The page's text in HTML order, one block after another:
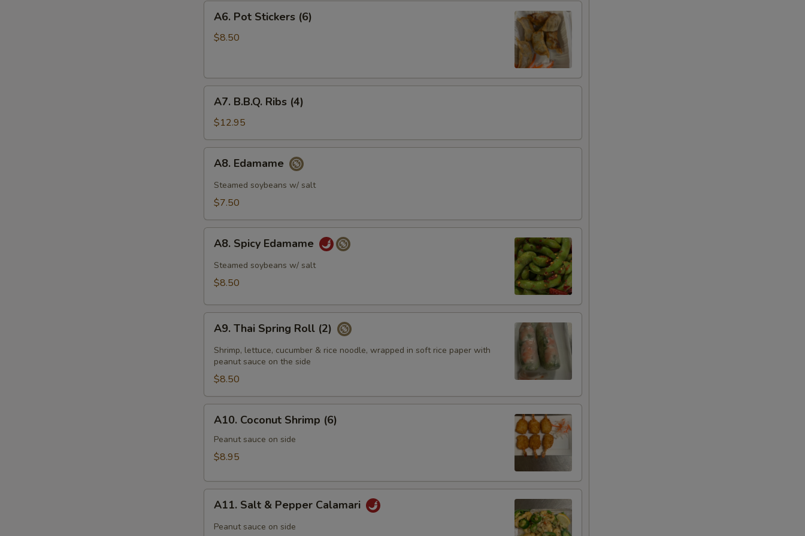
Pot
Stickers
A6. Pot Stickers (6)
$8.50
B.B.Q.
Ribs
(4)
A7. B.B.Q. Ribs (4)
$12.95
Edamame
A8. Edamame
Steamed soybeans w/ salt
$7.50
Spicy
Edamame
A8. Spicy Edamame
Steamed soybeans w/ salt
$8.50
Thai
Spring
Roll
(2)
A9. Thai Spring Roll (2)
Shrimp, lettuce, cucumber & rice noodle, wrapped in soft rice paper with
peanut sauce on the side
$8.50
Coconut
Shrimp
(6)
A10. Coconut Shrimp (6)
Peanut sauce on side
$8.95
Salt
A11. Salt & Pepper Calamari
Peanut sauce on side